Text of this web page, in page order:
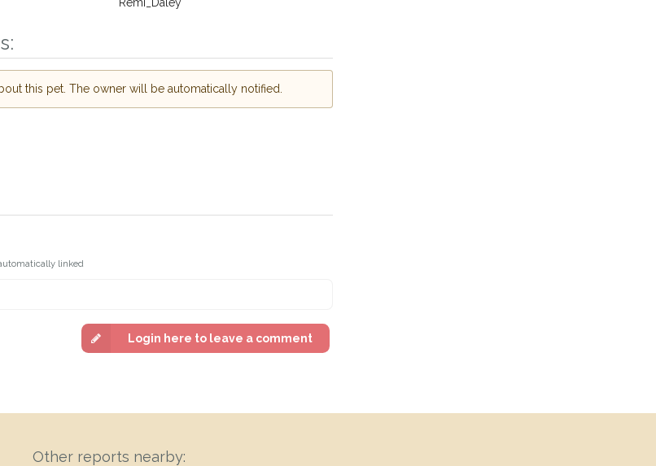
this pet. The owner will be automatically notified.
linked
Login here to leave a comment
Other reports nearby:
address.
out and
I agree to the